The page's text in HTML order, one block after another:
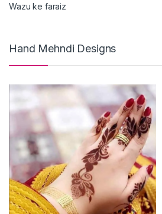
Wazu ke faraiz
Hand Mehndi Designs